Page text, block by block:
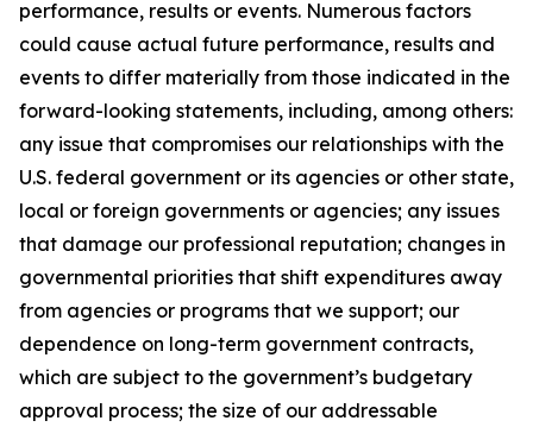
performance, results or events. Numerous factors
could cause actual future performance, results and
events to differ materially from those indicated in the
forward-looking statements, including, among others:
any issue that compromises our relationships with the
U.S. federal government or its agencies or other state,
local or foreign governments or agencies; any issues
that damage our professional reputation; changes in
governmental priorities that shift expenditures away
from agencies or programs that we support; our
dependence on long-term government contracts,
which are subject to the government’s budgetary
approval process; the size of our addressable